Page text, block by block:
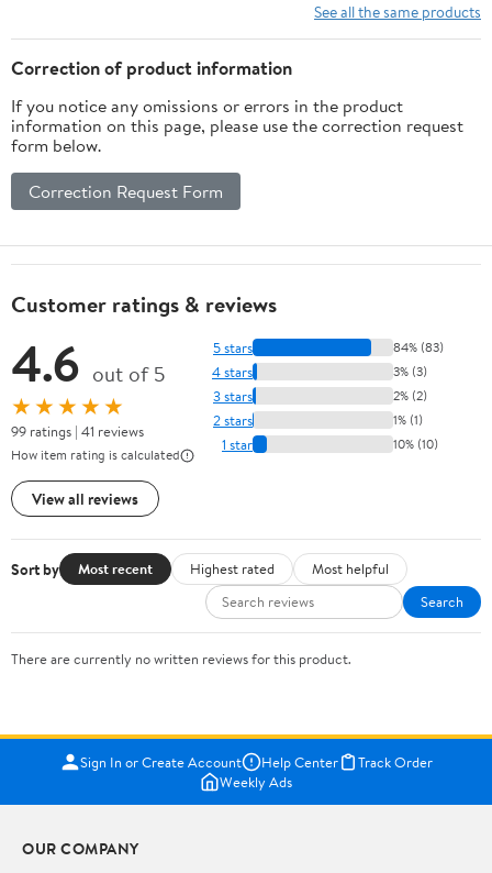
See all the same products
Correction of product information
If you notice any omissions or errors in the product
information on this page, please use the correction request
form below.
Correction Request Form
Customer ratings & reviews
4.6 out of 5
★★★★★
99 ratings | 41 reviews
How item rating is calculated
View all reviews
5 stars 84% (83)
4 stars 3% (3)
3 stars 2% (2)
2 stars 1% (1)
1 star 10% (10)
Sort by Most recent Highest rated
Most helpful
Search
There are currently no written reviews for this product.
Sign In or Create Account Help Center
Track Order
Weekly Ads
OUR COMPANY